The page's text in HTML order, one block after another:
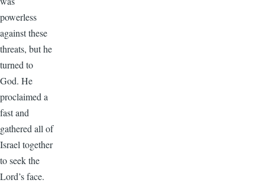
powerless
against these
threats, but he
turned to
God. He
proclaimed a
fast and
gathered all of
Israel together
to seek the
Lord’s face.